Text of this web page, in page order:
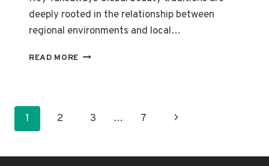
deeply rooted in the relationship between
regional environments and local…
READ MORE A
CULTURAL
PAGE
NAVIGATION
1 2 3 … 7
Next